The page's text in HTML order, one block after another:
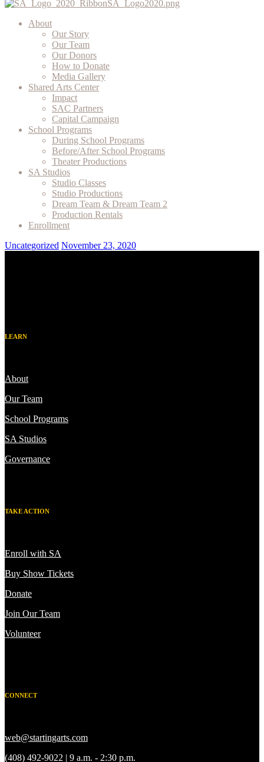
About
Our Story
Our Team
Our Donors
How to Donate
Media Gallery
Shared Arts Center
Impact
SAC Partners
Capital Campaign
School Programs
During School Programs
Before/After School Programs
Theater Productions
SA Studios
Studio Classes
Studio Productions
Dream Team & Dream Team 2
Production Rentals
Enrollment
Uncategorized November 23, 2020
LEARN
About
Our Team
School Programs
SA Studios
Governance
TAKE ACTION
Enroll with SA
Buy Show Tickets
Donate
Join Our Team
Volunteer
CONNECT
web@startingarts.com
(408) 492-9022 | 9 a.m. - 2:30 p.m.